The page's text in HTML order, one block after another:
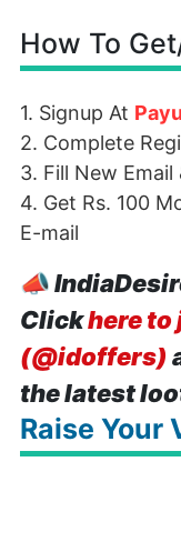
How To
1. Signup At
2. Complete
3. Fill New Email
4. Get Rs. 100
E-mail
📣
Clickhere to
(@idoffers)
the latest
Raise Your